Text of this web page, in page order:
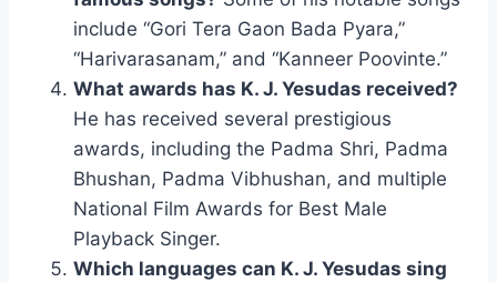
include “Gori Tera Gaon Bada Pyara,”
“Harivarasanam,” and “Kanneer Poovinte.”
What awards has K. J. Yesudas received?
He has received several prestigious
awards, including the Padma Shri, Padma
Bhushan, Padma Vibhushan, and multiple
National Film Awards for Best Male
Playback Singer.
Which languages can K. J. Yesudas sing